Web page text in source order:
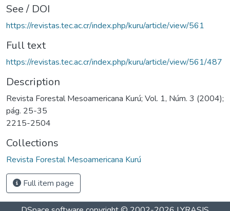
See / DOI
https://revistas.tec.ac.cr/index.php/kuru/article/view/561
Full text
https://revistas.tec.ac.cr/index.php/kuru/article/view/561/487
Description
Revista Forestal Mesoamericana Kurú; Vol. 1, Núm. 3 (2004);
pág. 25-35
2215-2504
Collections
Revista Forestal Mesoamericana Kurú
Full item page